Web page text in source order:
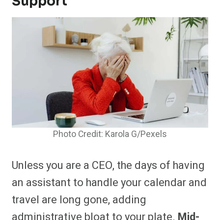
Photo Credit: Karola G/Pexels
Unless you are a CEO, the days of having
an assistant to handle your calendar and
travel are long gone, adding